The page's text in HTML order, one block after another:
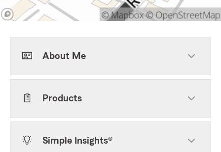
About Me
Products
Simple Insights®